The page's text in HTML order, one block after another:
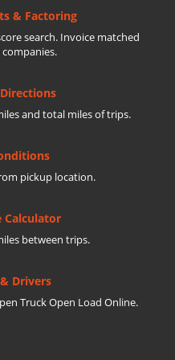
& Factoring
search. Invoice matched
and total miles of trips.
pickup location.
Calculator
between trips.
Drivers
Truck Open Load Online.